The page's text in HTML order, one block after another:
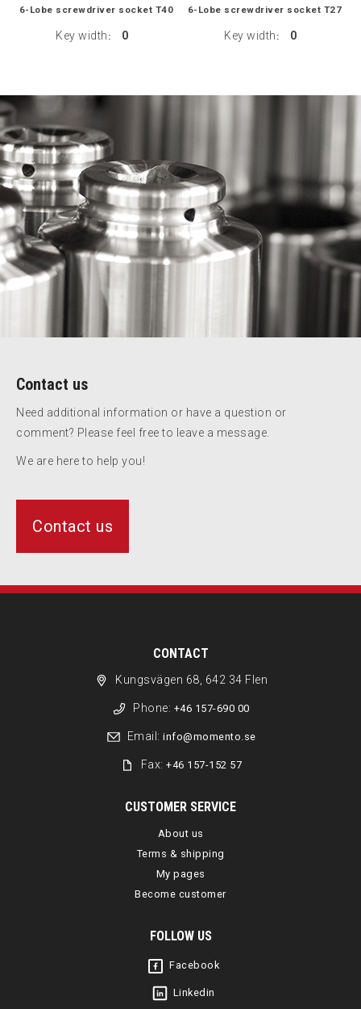
6-Lobe screwdriver socket T40
Key width : 0
6-Lobe screwdriver socket T27
Key width : 0
Contact us
Need additional information or have a question or
comment? Please feel free to leave a message.
We are here to help you!
Contact us
CONTACT
Kungsvägen 68, 642 34 Flen
Phone: +46 157-690 00
Email: info@momento.se
Fax:+46 157-152 57
CUSTOMER SERVICE
About us
Terms & shipping
My pages
Become customer
FOLLOW US
Facebook
Linkedin